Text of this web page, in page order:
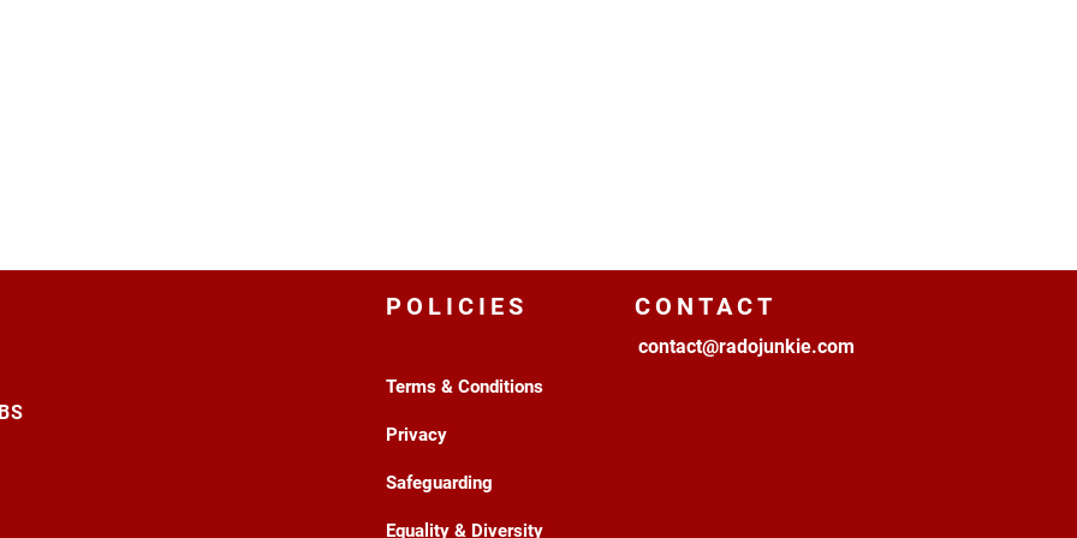
POLICIES
Terms & Conditions
Privacy
Safeguarding
Equality & Diversity
CONTACT
contact@radojunkie.com